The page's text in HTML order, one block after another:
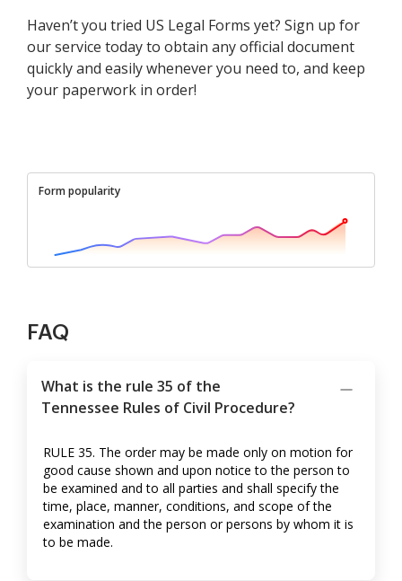
Haven’t you tried US Legal Forms yet? Sign up for
our service today to obtain any official document
quickly and easily whenever you need to, and keep
your paperwork in order!
Form popularity
FAQ
What is the rule 35 of the
Tennessee Rules of Civil Procedure?
RULE 35. The order may be made only on motion for
good cause shown and upon notice to the person to
be examined and to all parties and shall specify the
time, place, manner, conditions, and scope of the
examination and the person or persons by whom it is
to be made.